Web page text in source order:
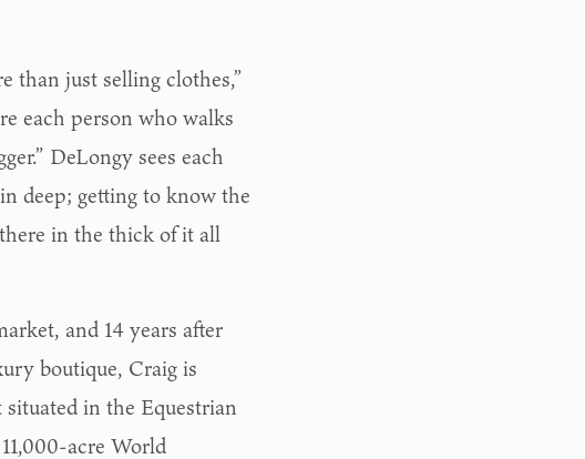
than just selling clothes,”
each person who walks
DeLongy sees each
deep; getting to know the
in the thick of it all
and 14 years after
boutique, Craig is
in the Equestrian
acre World